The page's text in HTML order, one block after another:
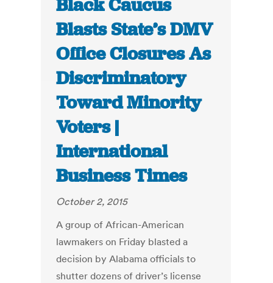
Black Caucus
Blasts State’s DMV
Office Closures As
Discriminatory
Toward Minority
Voters |
International
Business Times
October 2, 2015
A group of African-American
lawmakers on Friday blasted a
decision by Alabama officials to
shutter dozens of driver’s license